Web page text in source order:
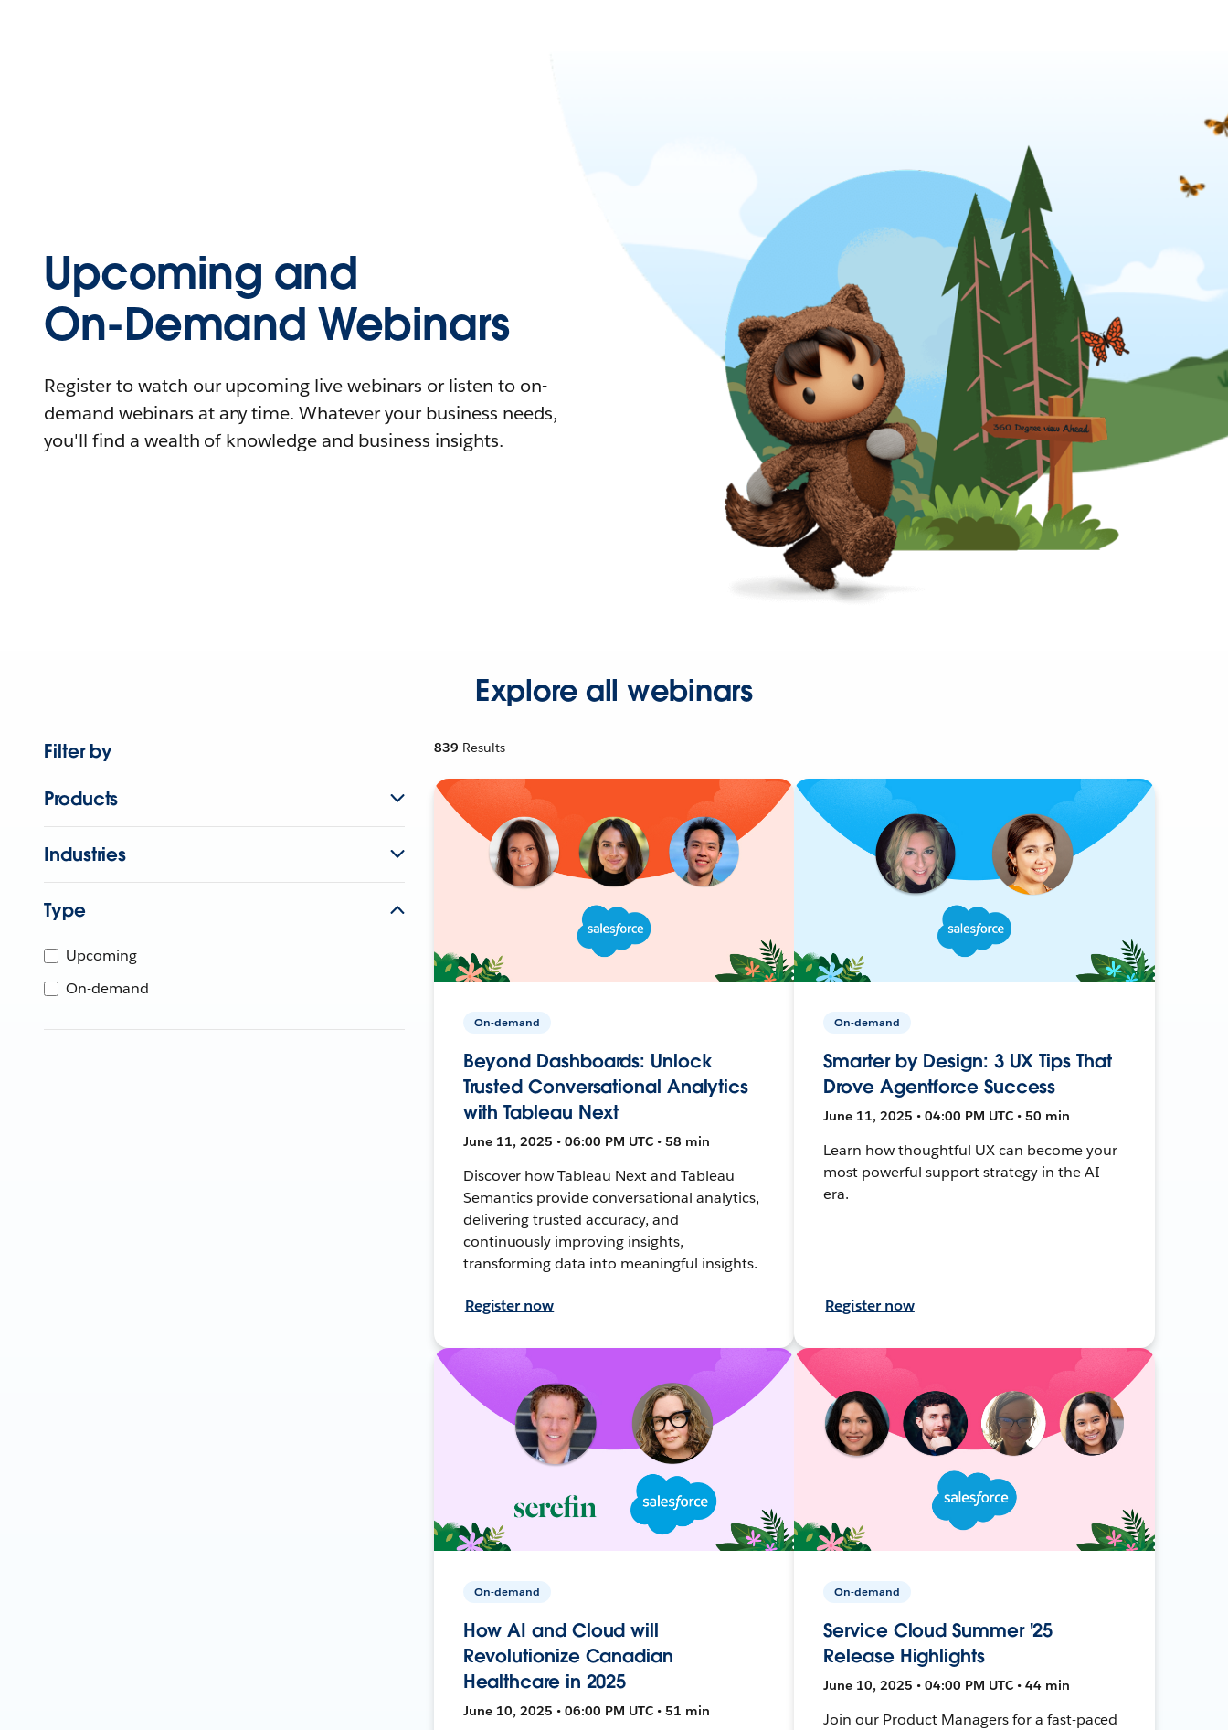
Upcoming and
On-Demand Webinars
Register to watch our upcoming live webinars or listen to on-
demand webinars at any time. Whatever your business needs,
you'll find a wealth of knowledge and business insights.
Explore all webinars
Filter by
Products
Industries
Type
Upcoming
On-demand
839 Results
On-demand
Beyond Dashboards: Unlock
Trusted Conversational Analytics
with Tableau Next
June 11, 2025 • 06:00 PM UTC • 58 min
Discover how Tableau Next and Tableau
Semantics provide conversational analytics,
delivering trusted accuracy, and
continuously improving insights,
transforming data into meaningful insights.
Register now
On-demand
Smarter by Design: 3 UX Tips That
Drove Agentforce Success
June 11, 2025 • 04:00 PM UTC • 50 min
Learn how thoughtful UX can become your
most powerful support strategy in the AI
era.
Register now
On-demand
How AI and Cloud will
Revolutionize Canadian
Healthcare in 2025
June 10, 2025 • 06:00 PM UTC • 51 min
On-demand
Service Cloud Summer '25
Release Highlights
June 10, 2025 • 04:00 PM UTC • 44 min
Join our Product Managers for a fast-paced